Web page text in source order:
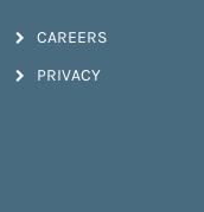
CAREERS
PRIVACY